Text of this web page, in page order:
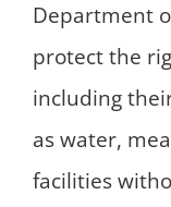
Department
protect the
including
as water,
facilities